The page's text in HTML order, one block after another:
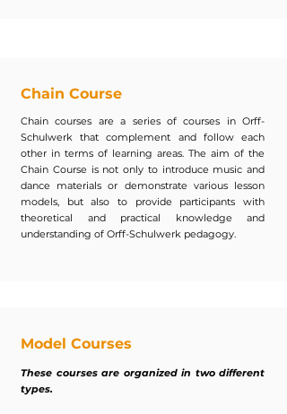
Chain Course
Chain courses are a series of courses in Orff-
Schulwerk that complement and follow each
other in terms of learning areas. The aim of the
Chain Course is not only to introduce music and
dance materials or demonstrate various lesson
models, but also to provide participants with
theoretical and practical knowledge and
understanding of Orff-Schulwerk pedagogy.
Model Courses
These courses are organized in two different
types.